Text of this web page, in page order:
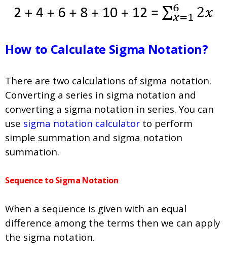
How to Calculate Sigma Notation?
There are two calculations of sigma notation.
Converting a series in sigma notation and
converting a sigma notation in series. You can
use sigma notation calculator to perform
simple summation and sigma notation
summation.
Sequence to Sigma Notation
When a sequence is given with an equal
difference among the terms then we can apply
the sigma notation.